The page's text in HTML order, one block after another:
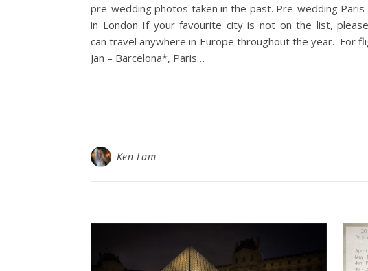
pre-wedding photos taken in the past. Pre-wedding
in London If your favourite city is not on the list,
can travel anywhere in Europe throughout the year. For
Jan – Barcelona*, Paris…
Ken Lam